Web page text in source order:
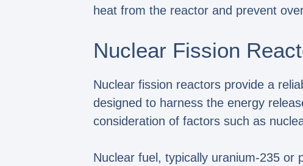
heat from the reactor and prevent
Nuclear Fission
Nuclear fission reactors provide a
designed to harness the energy
consideration of factors such as
Nuclear fuel, typically uranium-235 or